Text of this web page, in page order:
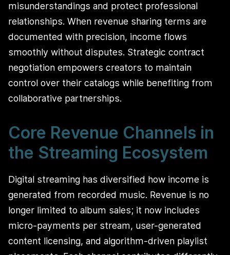
misunderstandings and protect professional
relationships. When revenue sharing terms are
documented with precision, income flows
smoothly without disputes. Strategic contract
negotiation empowers creators to maintain
control over their catalogs while benefiting from
collaborative partnerships.
Core Revenue Channels in
the Streaming Ecosystem
Digital streaming has diversified how income is
generated from recorded music. Revenue is no
longer limited to album sales; it now includes
micro-payments per stream, user-generated
content licensing, and algorithm-driven playlist